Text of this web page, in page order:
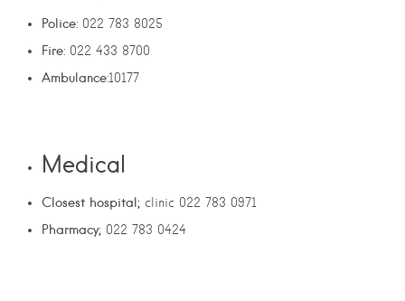
Police: 022 783 8025
Fire: 022 433 8700
Ambulance:10177
Medical
Closest hospital; clinic 022 783 0971
Pharmacy; 022 783 0424